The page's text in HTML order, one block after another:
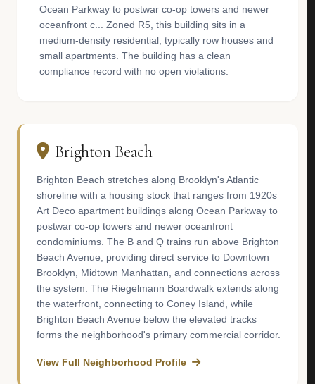
Ocean Parkway to postwar co-op towers and newer
oceanfront c... Zoned R5, this building sits in a
medium-density residential, typically row houses and
small apartments. The building has a clean
compliance record with no open violations.
Brighton Beach
Brighton Beach stretches along Brooklyn's Atlantic
shoreline with a housing stock that ranges from 1920s
Art Deco apartment buildings along Ocean Parkway to
postwar co-op towers and newer oceanfront
condominiums. The B and Q trains run above Brighton
Beach Avenue, providing direct service to Downtown
Brooklyn, Midtown Manhattan, and connections across
the system. The Riegelmann Boardwalk extends along
the waterfront, connecting to Coney Island, while
Brighton Beach Avenue below the elevated tracks
forms the neighborhood's primary commercial corridor.
View Full Neighborhood Profile